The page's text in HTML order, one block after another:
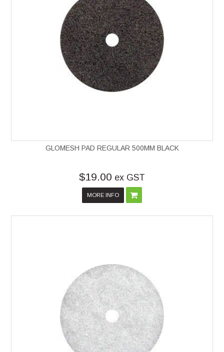
GLOMESH PAD REGULAR 500MM BLACK
$19.00 ex GST
MORE INFO